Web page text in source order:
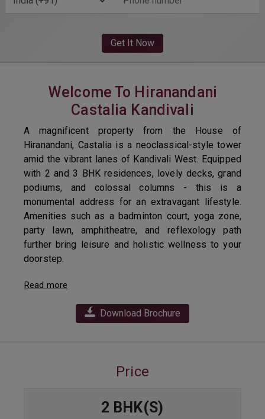
Welcome To Hiranandani
Castalia Kandivali
A magnificent property from the House of
Hiranandani, Castalia is a neoclassical-style tower
amid the vibrant lanes of Kandivali West. Equipped
with 2 and 3 BHK residences, lovely decks, grand
podiums, and colossal columns - this is a
monumental address for an extravagant lifestyle.
Amenities such as a badminton court, yoga zone,
party lawn, amphitheatre, and reflexology path
further bring leisure and holistic wellness to your
doorstep.
Read more
Download Brochure
Price
2 BHK(S)